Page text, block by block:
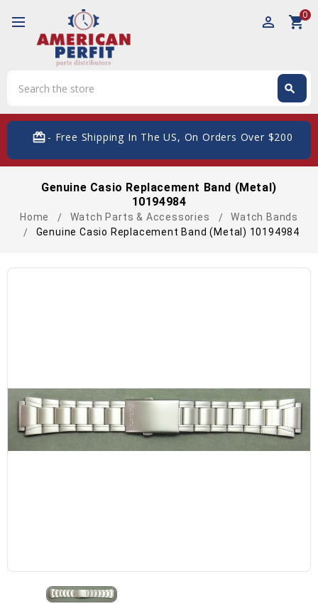
perm_identity shopping_cart0
search
card_giftcard- Free Shipping In The US, On Orders Over $200
Genuine Casio Replacement Band (Metal)
10194984
Home Watch Parts & Accessories
Watch Bands
Genuine Casio Replacement Band (Metal) 10194984